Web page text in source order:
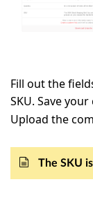
Fill out the
SKU. Save
Upload the
The SKU